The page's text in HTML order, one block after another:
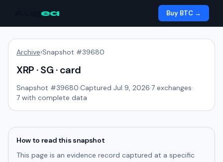
ea Buy BTC →
Archive›Snapshot #39680
XRP · SG · card
Snapshot #39680·Captured Jul 9, 2026·7 exchanges·
7 with complete data
How to read this snapshot
This page is an evidence record captured at a specific